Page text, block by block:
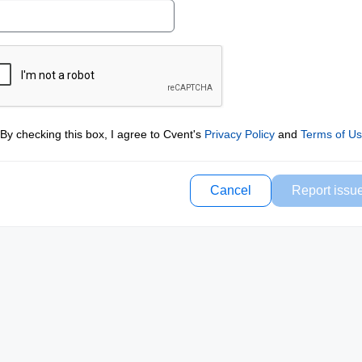
By checking this box, I agree to Cvent's Privacy Policyand Terms of
Cancel Report